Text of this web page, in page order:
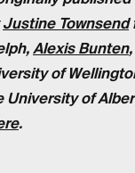
Justine Townsend
Alexis Bunten,
of
of
.